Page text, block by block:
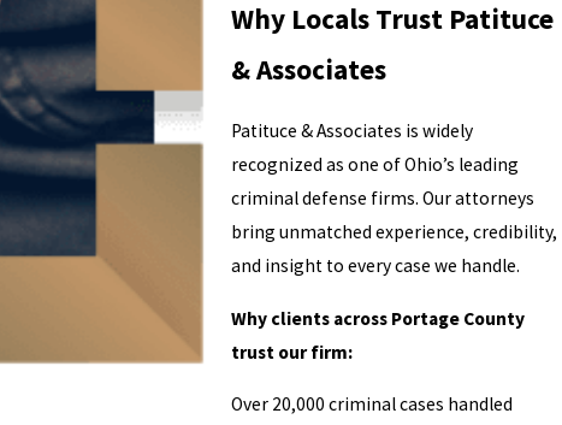
Why Locals Trust Patituce
& Associates
Patituce & Associates is widely
recognized as one of Ohio’s leading
criminal defense firms. Our attorneys
bring unmatched experience, credibility,
and insight to every case we handle.
Why clients across Portage County
trust our firm:
Over 20,000 criminal cases handled